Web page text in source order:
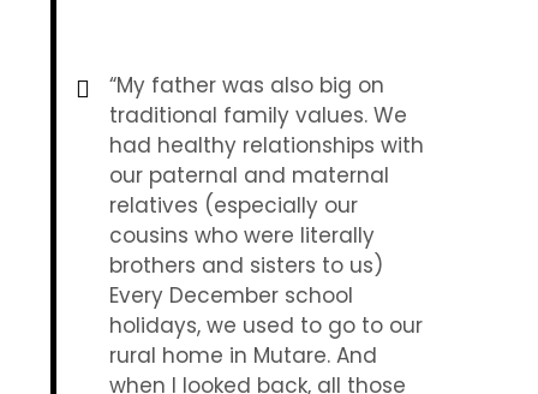
“My father was also big on
traditional family values. We
had healthy relationships with
our paternal and maternal
relatives (especially our
cousins who were literally
brothers and sisters to us)
Every December school
holidays, we used to go to our
rural home in Mutare. And
when I looked back, all those